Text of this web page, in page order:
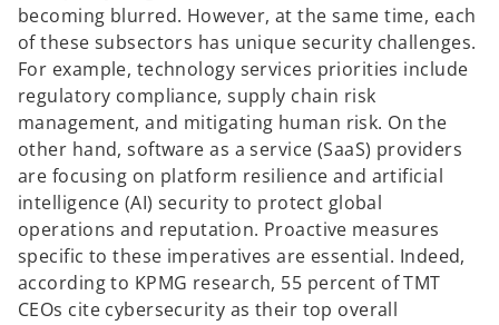
becoming blurred. However, at the same time, each
of these subsectors has unique security challenges.
For example, technology services priorities include
regulatory compliance, supply chain risk
management, and mitigating human risk. On the
other hand, software as a service (SaaS) providers
are focusing on platform resilience and artificial
intelligence (AI) security to protect global
operations and reputation. Proactive measures
specific to these imperatives are essential. Indeed,
according to KPMG research, 55 percent of TMT
CEOs cite cybersecurity as their top overall